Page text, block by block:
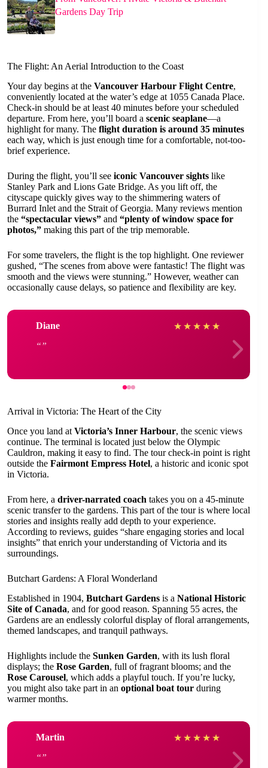
Gardens Day Trip
The Flight: An Aerial Introduction to the Coast
Your day begins at the Vancouver Harbour Flight Centre,
conveniently located at the water’s edge at 1055 Canada Place.
Check-in should be at least 40 minutes before your scheduled
departure. From here, you’ll board a scenic seaplane—a
highlight for many. The flight duration is around 35 minutes
each way, which is just enough time for a comfortable, not-too-
brief experience.
During the flight, you’ll see iconic Vancouver sights like
Stanley Park and Lions Gate Bridge. As you lift off, the
cityscape quickly gives way to the shimmering waters of
Burrard Inlet and the Strait of Georgia. Many reviews mention
the “spectacular views” and “plenty of window space for
photos,” making this part of the trip memorable.
For some travelers, the flight is the top highlight. One reviewer
gushed, “The scenes from above were fantastic! The flight was
smooth and the views were stunning.” However, weather can
occasionally cause delays, so patience and flexibility are key.
Diane ★ ★ ★ ★ ★
Arrival in Victoria: The Heart of the City
Once you land at Victoria’s Inner Harbour, the scenic views
continue. The terminal is located just below the Olympic
Cauldron, making it easy to find. The tour check-in point is right
outside the Fairmont Empress Hotel, a historic and iconic spot
in Victoria.
From here, a driver-narrated coach takes you on a 45-minute
scenic transfer to the gardens. This part of the tour is where local
stories and insights really add depth to your experience.
According to reviews, guides “share engaging stories and local
insights” that enrich your understanding of Victoria and its
surroundings.
Butchart Gardens: A Floral Wonderland
Established in 1904, Butchart Gardens is a National Historic
Site of Canada, and for good reason. Spanning 55 acres, the
Gardens are an endlessly colorful display of floral arrangements,
themed landscapes, and tranquil pathways.
Highlights include the Sunken Garden, with its lush floral
displays; the Rose Garden, full of fragrant blooms; and the
Rose Carousel, which adds a playful touch. If you’re lucky,
you might also take part in an optional boat tour during
warmer months.
Martin ★ ★ ★ ★ ★